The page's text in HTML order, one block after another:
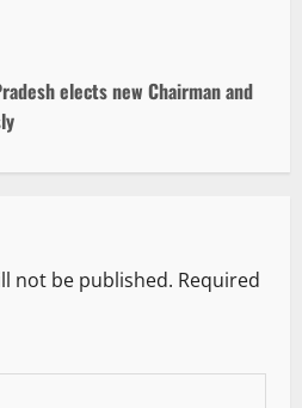
elects new Chairman and
not be published. Required